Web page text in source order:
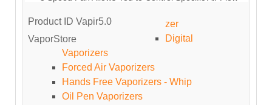
Product ID Vapir5.0
VaporStore
zer
Digital
Vaporizers
Forced Air Vaporizers
Hands Free Vaporizers - Whip
Oil Pen Vaporizers